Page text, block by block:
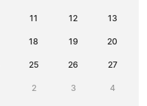
11 12 13
18 19 20
25 26 27
2 3 4